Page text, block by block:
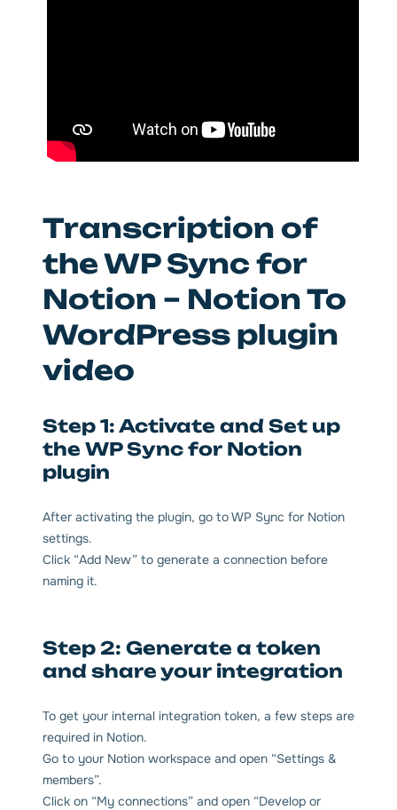
Transcription of
the WP Sync for
Notion – Notion To
WordPress plugin
video
Step 1: Activate and Set up
the WP Sync for Notion
plugin
After activating the plugin, go to WP Sync for Notion
settings.
Click “Add New” to generate a connection before
naming it.
Step 2: Generate a token
and share your integration
To get your internal integration token, a few steps are
required in Notion.
Go to your Notion workspace and open “Settings &
members”.
Click on “My connections” and open “Develop or